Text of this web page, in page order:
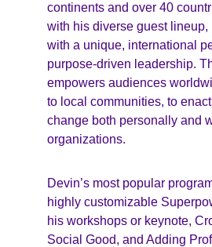
continents and over 40
with his diverse guest lineup,
with a unique, international
purpose-driven leadership.
empowers audiences
to local communities, to
change both personally and
organizations.
Devin’s most popular
highly customizable
his workshops or keynote,
Social Good, and Adding